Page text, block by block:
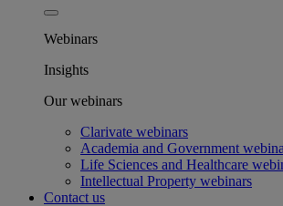
Webinars
Insights
Our webinars
Clarivate webinars
Academia and Government
Life Sciences and Healthcare
Intellectual Property webinars
Contact us